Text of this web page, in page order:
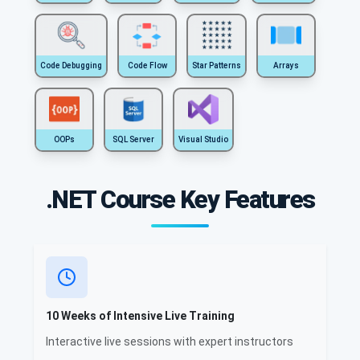
Code Debugging Code Flow Star Patterns Arrays
OOPs SQL Server Visual Studio
.NET Course Key Features
10 Weeks of Intensive Live Training
Interactive live sessions with expert instructors